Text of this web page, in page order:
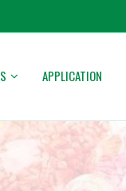
APPLICATION